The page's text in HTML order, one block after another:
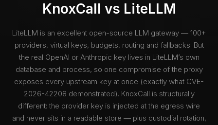
KnoxCall vs LiteLLM
LiteLLM is an excellent open-source LLM gateway — 100+
providers, virtual keys, budgets, routing and fallbacks. But
the real OpenAI or Anthropic key lives in LiteLLM’s own
database and process, so one compromise of the proxy
exposes every upstream key at once (exactly what CVE-
2026-42208 demonstrated). KnoxCall is structurally
different: the provider key is injected at the egress wire
and never sits in a readable store — plus custodial rotation,